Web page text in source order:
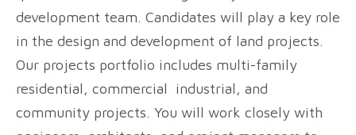
development team. Candidates will play a key role
in the design and development of land projects.
Our projects portfolio includes multi-family
residential, commercial industrial, and
community projects. You will work closely with